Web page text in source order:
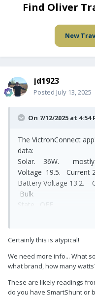
Find Oliver
New
jd1923
Posted July 13, 2025
On 7/12/2025 at 4:54
The VictronConnect
data:
Solar. 36W. mostly
Voltage 19.5. Current
Battery Voltage 13.2.
Bulk
State. OFF
I am of the
George
Certainly this is atypical!
We need more info... What
what brand, how many
These are likely readings
do you have SmartShunt or